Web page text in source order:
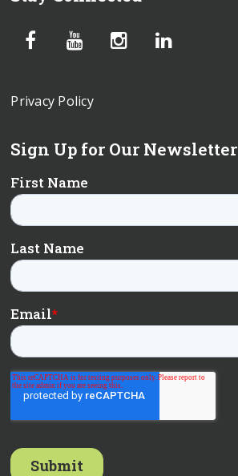
Privacy Policy
Sign Up for Our Newsletter